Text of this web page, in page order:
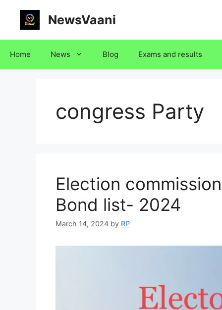
content
NewsVaani
Home News Blog Exams and results
congress Party
Election
Bond list- 2024
March 14, 2024 by RP